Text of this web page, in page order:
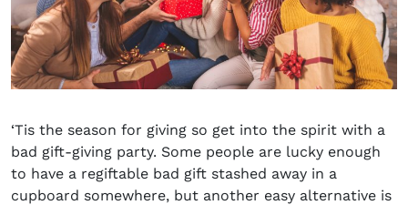
‘Tis the season for giving so get into the spirit with a
bad gift-giving party. Some people are lucky enough
to have a regiftable bad gift stashed away in a
cupboard somewhere, but another easy alternative is